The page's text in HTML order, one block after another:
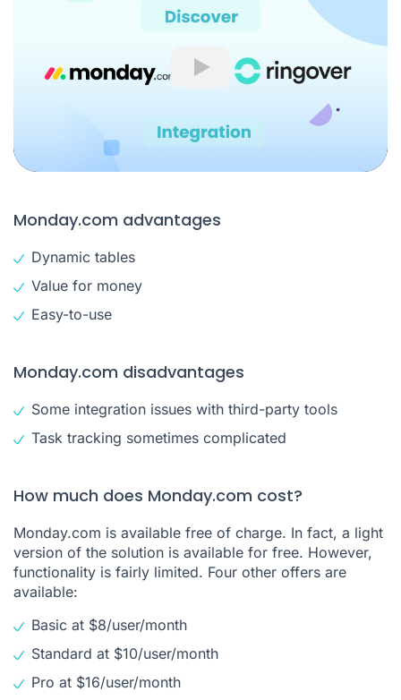
Play
Monday.com advantages
Dynamic tables
Value for money
Easy-to-use
Monday.com disadvantages
Some integration issues with third-party tools
Task tracking sometimes complicated
How much does Monday.com cost?
Monday.com is available free of charge. In fact, a light
version of the solution is available for free. However,
functionality is fairly limited. Four other offers are
available:
Basic at $8/user/month
Standard at $10/user/month
Pro at $16/user/month